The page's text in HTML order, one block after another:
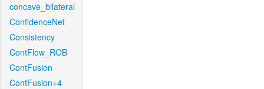
concave_bilateral
ConfidenceNet
Consistency
ContFlow_ROB
ContFusion
ContFusion+4